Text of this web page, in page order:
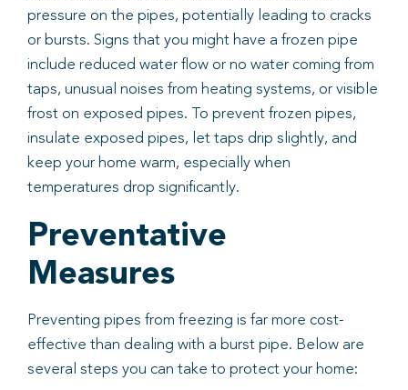
pressure on the pipes, potentially leading to cracks
or bursts. Signs that you might have a frozen pipe
include reduced water flow or no water coming from
taps, unusual noises from heating systems, or visible
frost on exposed pipes. To prevent frozen pipes,
insulate exposed pipes, let taps drip slightly, and
keep your home warm, especially when
temperatures drop significantly.
Preventative
Measures
Preventing pipes from freezing is far more cost-
effective than dealing with a burst pipe. Below are
several steps you can take to protect your home: